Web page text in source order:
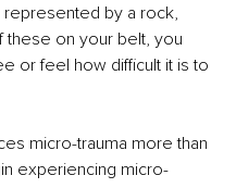
by a rock,
these on your belt, you
or feel how difficult it is to
micro-trauma more than
experiencing micro-